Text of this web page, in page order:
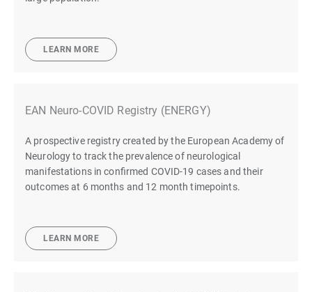
LEARN MORE
EAN Neuro-COVID Registry (ENERGY)
A prospective registry created by the European Academy of
Neurology to track the prevalence of neurological
manifestations in confirmed COVID-19 cases and their
outcomes at 6 months and 12 month timepoints.
LEARN MORE